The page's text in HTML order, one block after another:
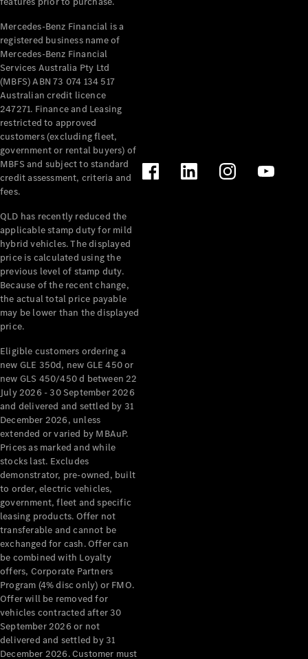
Mercedes-Benz Financial is a
registered business name of
Mercedes-Benz Financial
Services Australia Pty Ltd
(MBFS) ABN 73 074 134 517
Australian credit licence
247271. Finance and Leasing
restricted to approved
customers (excluding fleet,
government or rental buyers) of
MBFS and subject to standard
credit assessment, criteria and
fees.
QLD has recently reduced the
applicable stamp duty for mild
hybrid vehicles. The displayed
price is calculated using the
previous level of stamp duty.
Because of the recent change,
the actual total price payable
may be lower than the displayed
price.
Eligible customers ordering a
new GLE 350d, new GLE 450 or
new GLS 450/450 d between 22
July 2026 - 30 September 2026
and delivered and settled by 31
December 2026, unless
extended or varied by MBAuP.
Prices as marked and while
stocks last. Excludes
demonstrator, pre-owned, built
to order, electric vehicles,
government, fleet and specific
leasing products. Offer not
transferable and cannot be
exchanged for cash. Offer can
be combined with Loyalty
offers, Corporate Partners
Program (4% disc only) or FMO.
Offer will be removed for
vehicles contracted after 30
September 2026 or not
delivered and settled by 31
December 2026. Customer must